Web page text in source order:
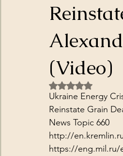
Dark Forces China
California
(Video)
Rated NaN out of
Ukraine Energy
Reinstate Grain
News Topic 660
http://
https://eng.mil.ru/